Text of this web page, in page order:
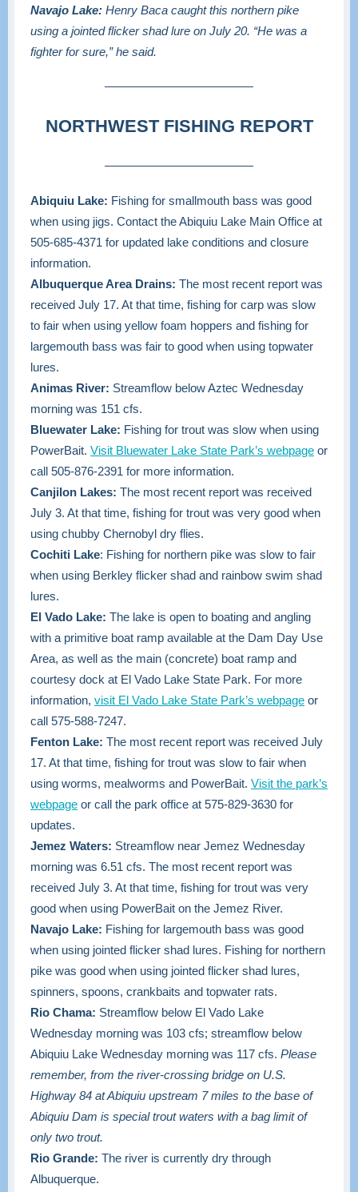
Navajo Lake: Henry Baca caught this northern pike
using a jointed flicker shad lure on July 20. “He was a
fighter for sure,” he said.
NORTHWEST FISHING REPORT
Abiquiu Lake: Fishing for smallmouth bass was good
when using jigs. Contact the Abiquiu Lake Main Office at
505-685-4371 for updated lake conditions and closure
information.
Albuquerque Area Drains: The most recent report was
received July 17. At that time, fishing for carp was slow
to fair when using yellow foam hoppers and fishing for
largemouth bass was fair to good when using topwater
lures.
Animas River: Streamflow below Aztec Wednesday
morning was 151 cfs.
Bluewater Lake: Fishing for trout was slow when using
PowerBait. Visit Bluewater Lake State Park’s webpage or
call 505-876-2391 for more information.
Canjilon Lakes: The most recent report was received
July 3. At that time, fishing for trout was very good when
using chubby Chernobyl dry flies.
Cochiti Lake: Fishing for northern pike was slow to fair
when using Berkley flicker shad and rainbow swim shad
lures.
El Vado Lake: The lake is open to boating and angling
with a primitive boat ramp available at the Dam Day Use
Area, as well as the main (concrete) boat ramp and
courtesy dock at El Vado Lake State Park. For more
information, visit El Vado Lake State Park’s webpage or
call 575-588-7247.
Fenton Lake: The most recent report was received July
17. At that time, fishing for trout was slow to fair when
using worms, mealworms and PowerBait. Visit the park’s
webpage or call the park office at 575-829-3630 for
updates.
Jemez Waters: Streamflow near Jemez Wednesday
morning was 6.51 cfs. The most recent report was
received July 3. At that time, fishing for trout was very
good when using PowerBait on the Jemez River.
Navajo Lake: Fishing for largemouth bass was good
when using jointed flicker shad lures. Fishing for northern
pike was good when using jointed flicker shad lures,
spinners, spoons, crankbaits and topwater rats.
Rio Chama: Streamflow below El Vado Lake
Wednesday morning was 103 cfs; streamflow below
Abiquiu Lake Wednesday morning was 117 cfs. Please
remember, from the river-crossing bridge on U.S.
Highway 84 at Abiquiu upstream 7 miles to the base of
Abiquiu Dam is special trout waters with a bag limit of
only two trout.
Rio Grande: The river is currently dry through
Albuquerque.